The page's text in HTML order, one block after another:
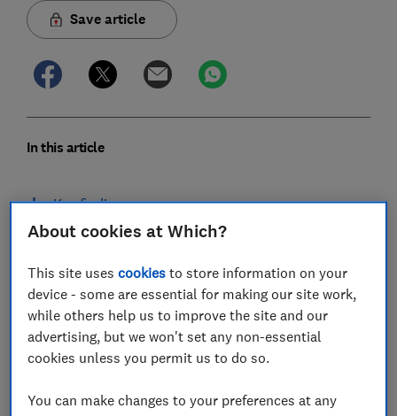
Save article
In this article
Key findings
Introduction
Millions of households have struggled to keep
up with housing payments
Conclusion
About cookies at Which?
This site usescookies to store information on your
device - some are essential for making our site work,
while others help us to improve the site and our
advertising, but we won't set any non-essential
cookies unless you permit us to do so.
You can make changes to your preferences at any